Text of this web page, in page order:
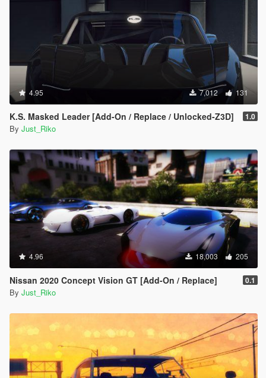
4.95 7,012 131
K.S. Masked Leader [Add-On / Replace / Unlocked-Z3D] 1.0
By Just_Riko
4.96 18,003 205
Nissan 2020 Concept Vision GT [Add-On / Replace] 0.1
By Just_Riko